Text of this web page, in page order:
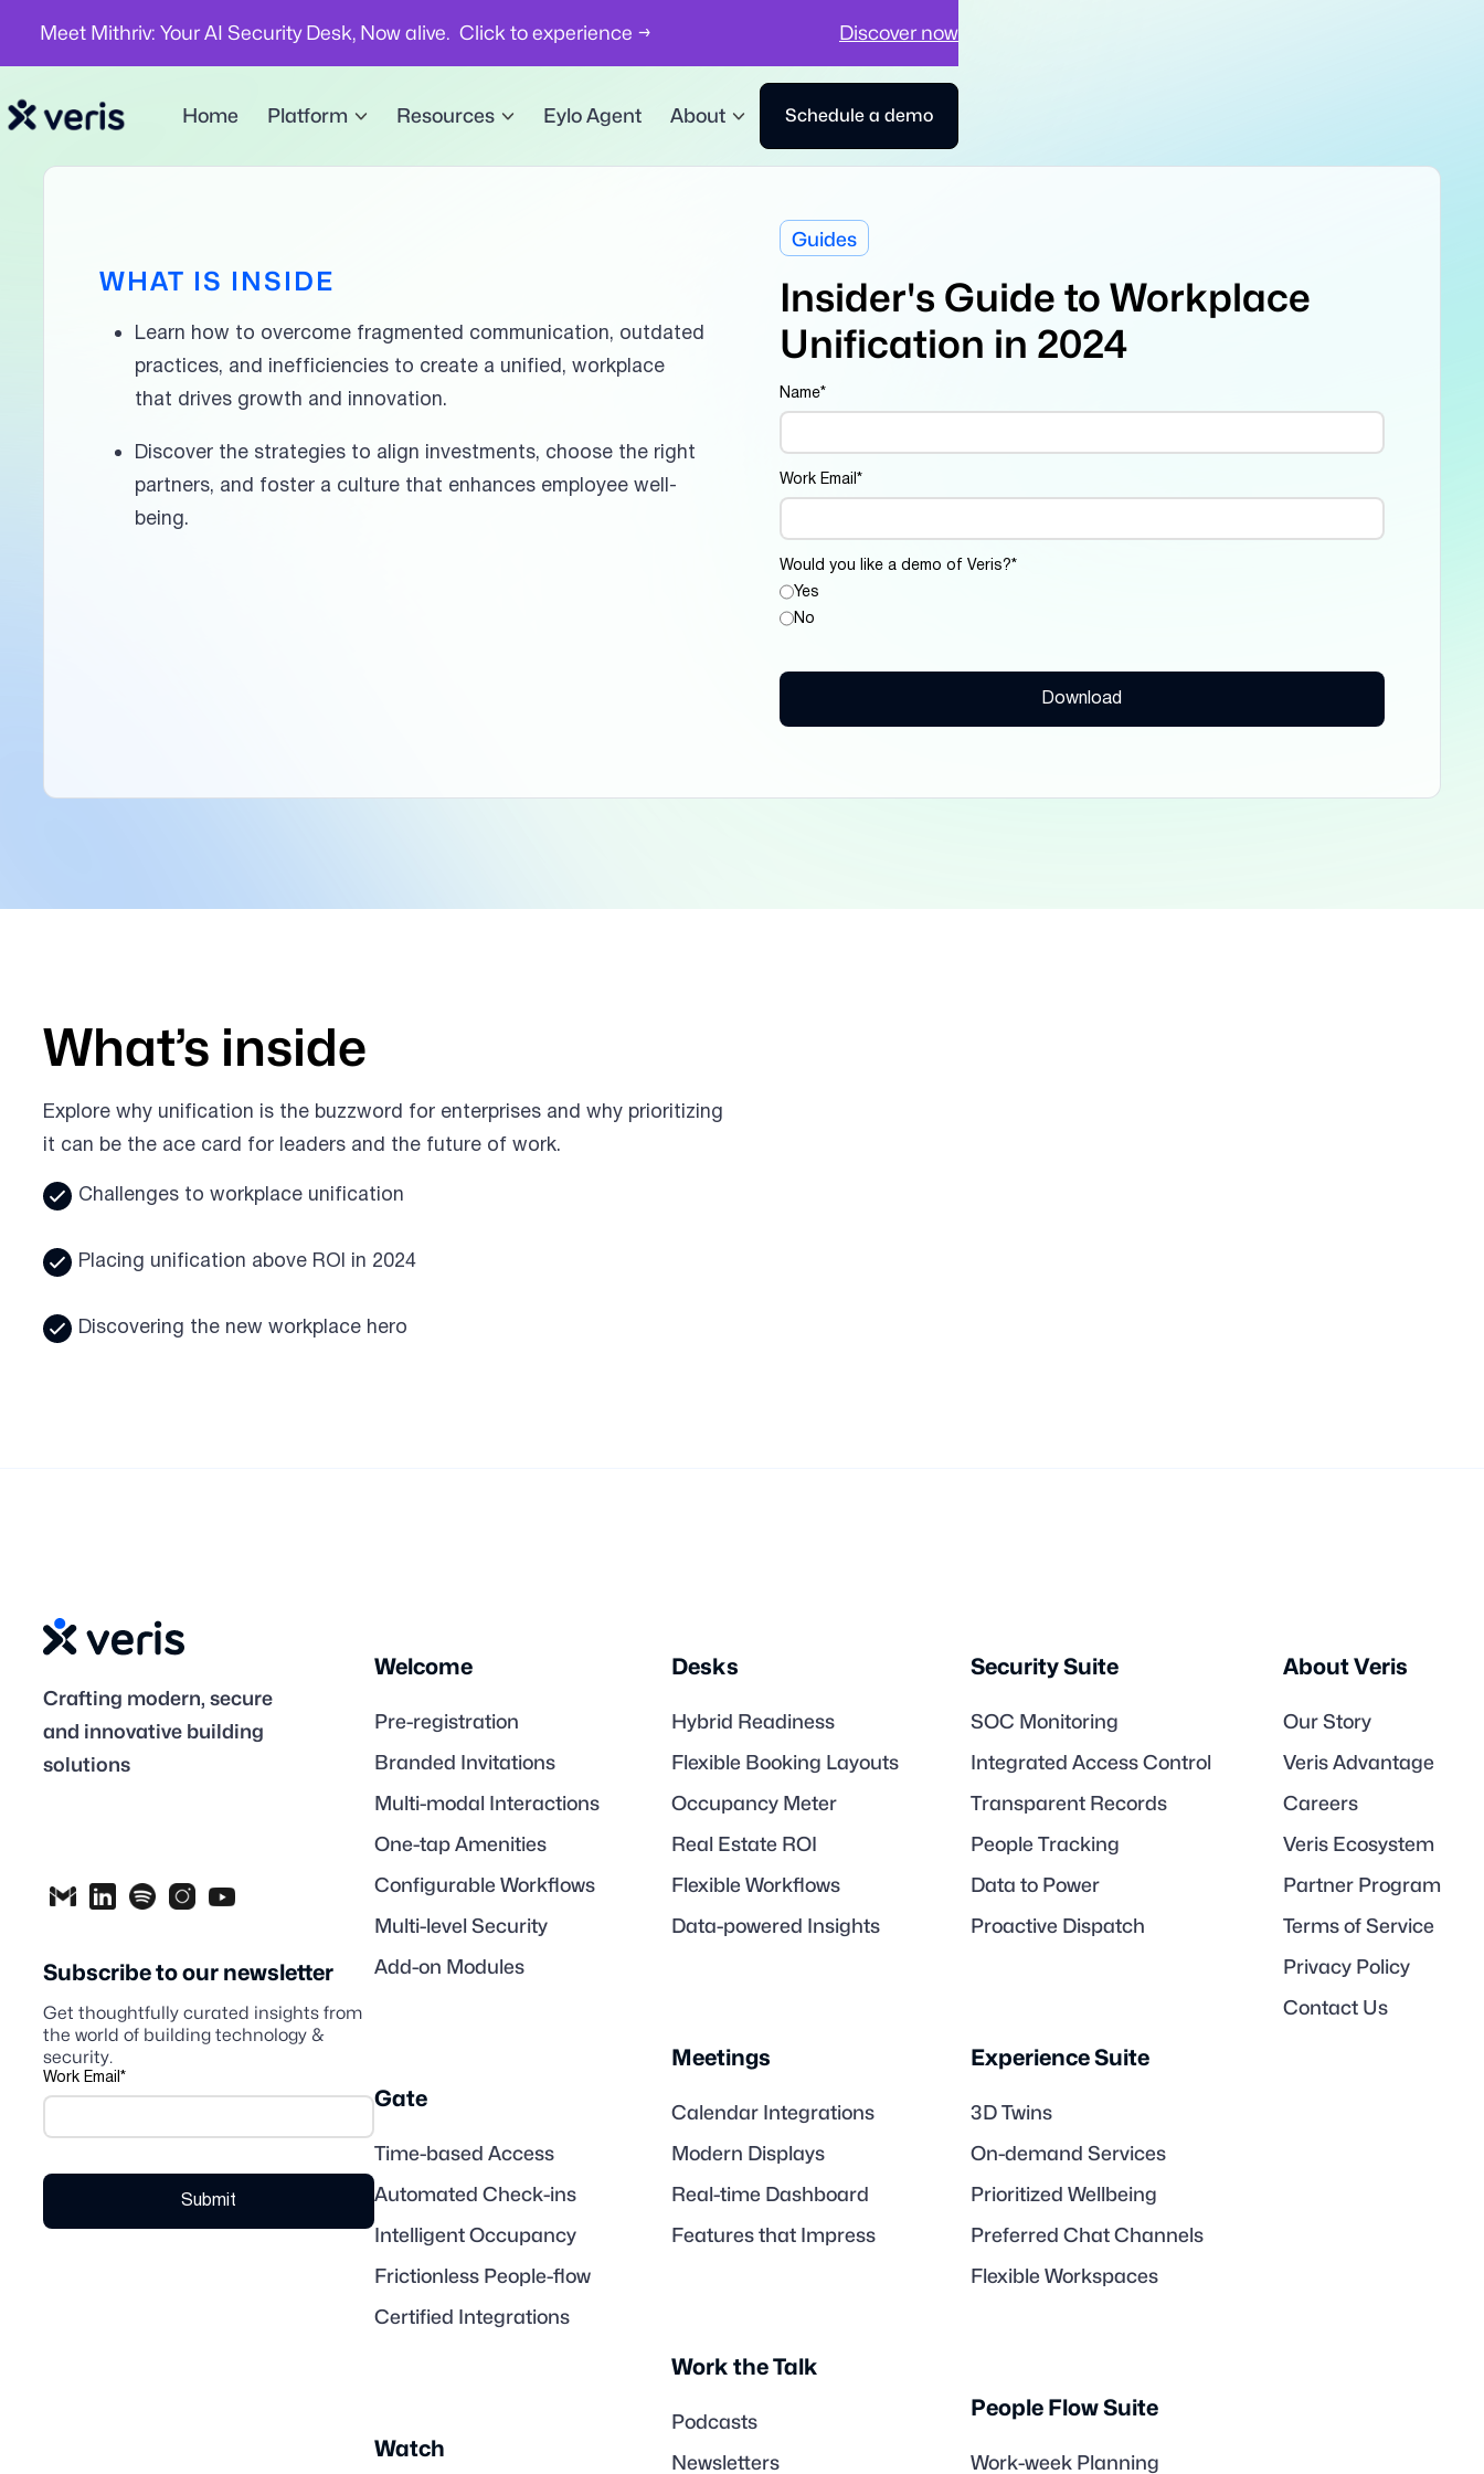
Meet Mithriv: Your AI Security Desk, Now alive. Click to experience → Discover now
Home Platform Resources Eylo Agent About Schedule a demo
WHAT IS INSIDE
Learn how to overcome fragmented communication, outdated
practices, and inefficiencies to create a unified, workplace
that drives growth and innovation.
Discover the strategies to align investments, choose the right
partners, and foster a culture that enhances employee well-
being.
Guides
Insider's Guide to Workplace
Unification in 2024
Name*
Work Email *
Would you like a demo of Veris?*
Yes
No
What’s inside
Explore why unification is the buzzword for enterprises and why prioritizing
it can be the ace card for leaders and the future of work.
Challenges to workplace unification
Placing unification above ROI in 2024
Discovering the new workplace hero
Crafting modern, secure
and innovative building
solutions
Subscribe to our newsletter
Get thoughtfully curated insights from
the world of building technology &
security.
Work Email *
Welcome
Pre-registration
Branded Invitations
Multi-modal Interactions
One-tap Amenities
Configurable Workflows
Multi-level Security
Add-on Modules
Gate
Time-based Access
Automated Check-ins
Intelligent Occupancy
Frictionless People-flow
Certified Integrations
Watch
Desks
Hybrid Readiness
Flexible Booking Layouts
Occupancy Meter
Real Estate ROI
Flexible Workflows
Data-powered Insights
Meetings
Calendar Integrations
Modern Displays
Real-time Dashboard
Features that Impress
Work the Talk
Podcasts
Newsletters
Security Suite
SOC Monitoring
Integrated Access Control
Transparent Records
People Tracking
Data to Power
Proactive Dispatch
Experience Suite
3D Twins
On-demand Services
Prioritized Wellbeing
Preferred Chat Channels
Flexible Workspaces
People Flow Suite
Work-week Planning
About Veris
Our Story
Veris Advantage
Careers
Veris Ecosystem
Partner Program
Terms of Service
Privacy Policy
Contact Us